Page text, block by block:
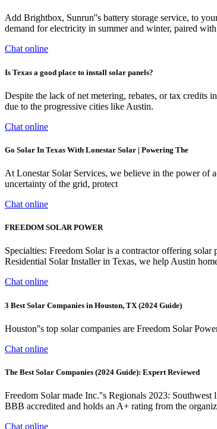
Add Brightbox, Sunrun''s battery storage service, to
demand for electricity in summer and winter, paired
Chat online
Is Texas a good place to install solar panels?
Despite the lack of net metering, rebates, or tax credits
due to the progressive cities like Austin.
Chat online
Go Solar In Texas With Lonestar Solar | Powering The
At Lonestar Solar Services, we believe in the power of
uncertainty of the grid, protect
Chat online
FREEDOM SOLAR POWER
Specialties: Freedom Solar is a contractor offering
Residential Solar Installer in Texas, we help Austin
Chat online
3 Best Solar Companies in Houston, TX (2024 Guide)
Houston''s top solar companies are Freedom Solar
Chat online
The Best Solar Companies (2024 Guide): Expert Reviewed
Freedom Solar made Inc.''s Regionals 2023:
BBB accredited and holds an A+ rating from the
Chat online